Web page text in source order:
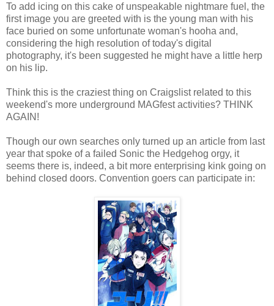
To add icing on this cake of unspeakable nightmare fuel, the
first image you are greeted with is the young man with his
face buried on some unfortunate woman's hooha and,
considering the high resolution of today's digital
photography, it's been suggested he might have a little herp
on his lip.
Think this is the craziest thing on Craigslist related to this
weekend's more underground MAGfest activities? THINK
AGAIN!
Though our own searches only turned up an article from last
year that spoke of a failed Sonic the Hedgehog orgy, it
seems there is, indeed, a bit more enterprising kink going on
behind closed doors. Convention goers can participate in: